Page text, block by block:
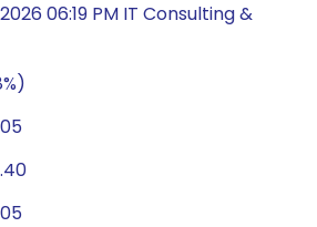
06:19 PM IT Consulting &